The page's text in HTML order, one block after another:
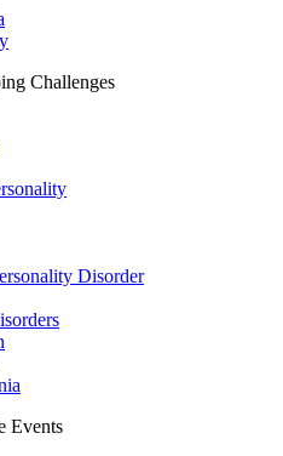
Challenges
Disorder
Events